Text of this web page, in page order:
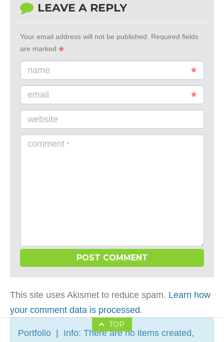
LEAVE A REPLY
Your email address will not be published.
Required fields
are marked
name
email
website
comment *
This site uses Akismet to reduce spam. Learn how
your comment data is processed.
TOP
Portfolio | Info: There are no items created,